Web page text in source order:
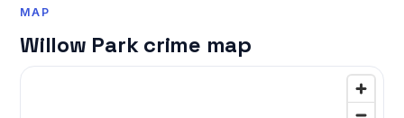
MAP
Willow Park crime map